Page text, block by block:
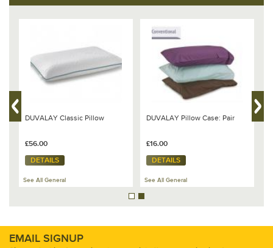
DUVALAY Classic Pillow
£56.00
DETAILS
See All General
DUVALAY Pillow Case: Pair
£16.00
DETAILS
See All General
EMAIL SIGNUP